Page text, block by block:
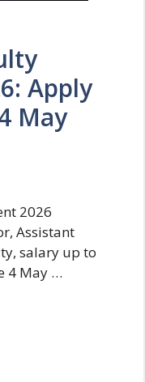
Apply
May
2026
Assistant
salary up to
4 May …